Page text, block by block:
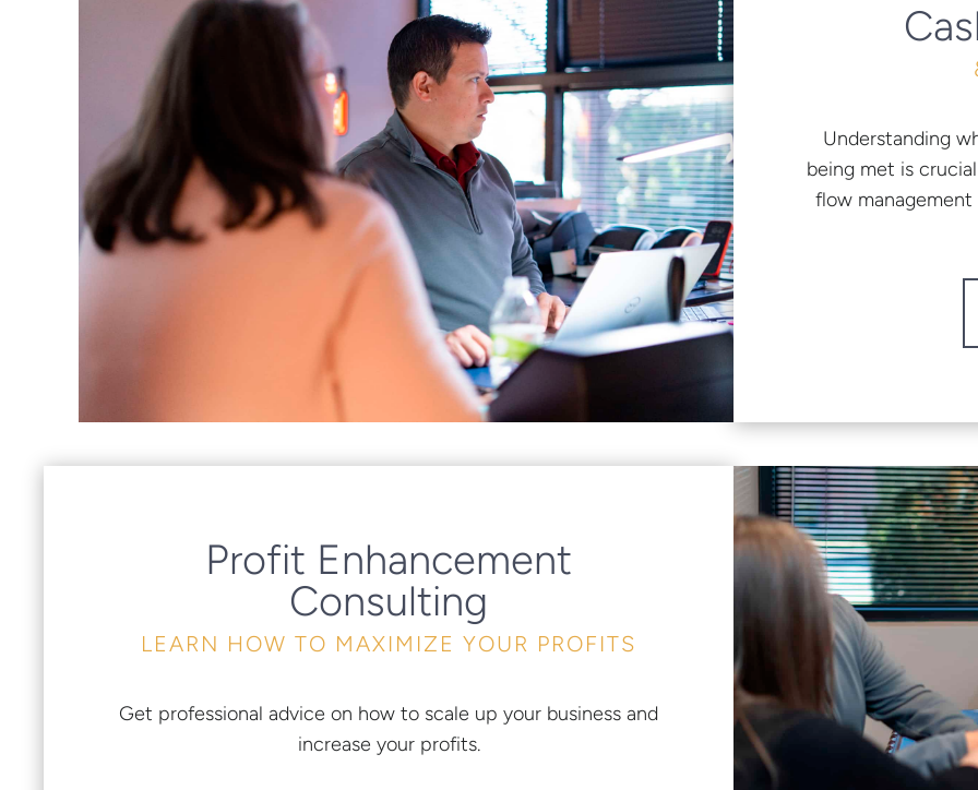
Understanding
being met is
flow
Profit Enhancement
Consulting
LEARN HOW TO MAXIMIZE YOUR PROFITS
Get professional advice on how to scale up your business and
increase your profits.